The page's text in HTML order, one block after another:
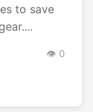
to save
👁️ 0